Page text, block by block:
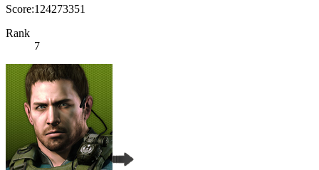
Score:124273351
Rank
7